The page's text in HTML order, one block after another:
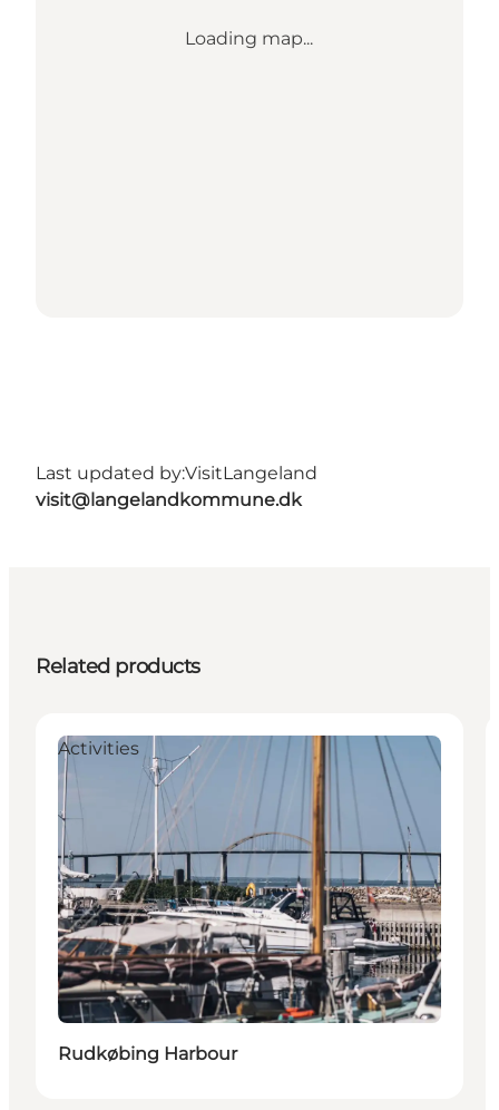
Loading map...
Last updated by:VisitLangeland
visit@langelandkommune.dk
Related products
Activities
Rudkøbing Harbour